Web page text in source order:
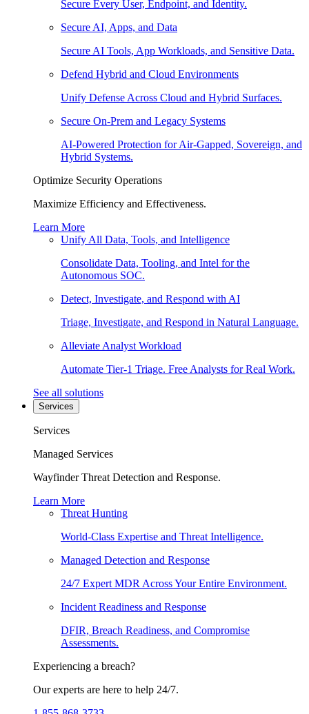
Secure Every User, Endpoint, and Identity.
Secure AI, Apps, and Data
Secure AI Tools, App Workloads, and Sensitive Data.
Defend Hybrid and Cloud Environments
Unify Defense Across Cloud and Hybrid Surfaces.
Secure On-Prem and Legacy Systems
AI-Powered Protection for Air-Gapped, Sovereign, and
Hybrid Systems.
Optimize Security Operations
Maximize Efficiency and Effectiveness.
Learn More
Unify All Data, Tools, and Intelligence
Consolidate Data, Tooling, and Intel for the
Autonomous SOC.
Detect, Investigate, and Respond with AI
Triage, Investigate, and Respond in Natural Language.
Alleviate Analyst Workload
Automate Tier-1 Triage. Free Analysts for Real Work.
See all solutions
Services
Services
Managed Services
Wayfinder Threat Detection and Response.
Learn More
Threat Hunting
World-Class Expertise and Threat Intelligence.
Managed Detection and Response
24/7 Expert MDR Across Your Entire Environment.
Incident Readiness and Response
DFIR, Breach Readiness, and Compromise
Assessments.
Experiencing a breach?
Our experts are here to help 24/7.